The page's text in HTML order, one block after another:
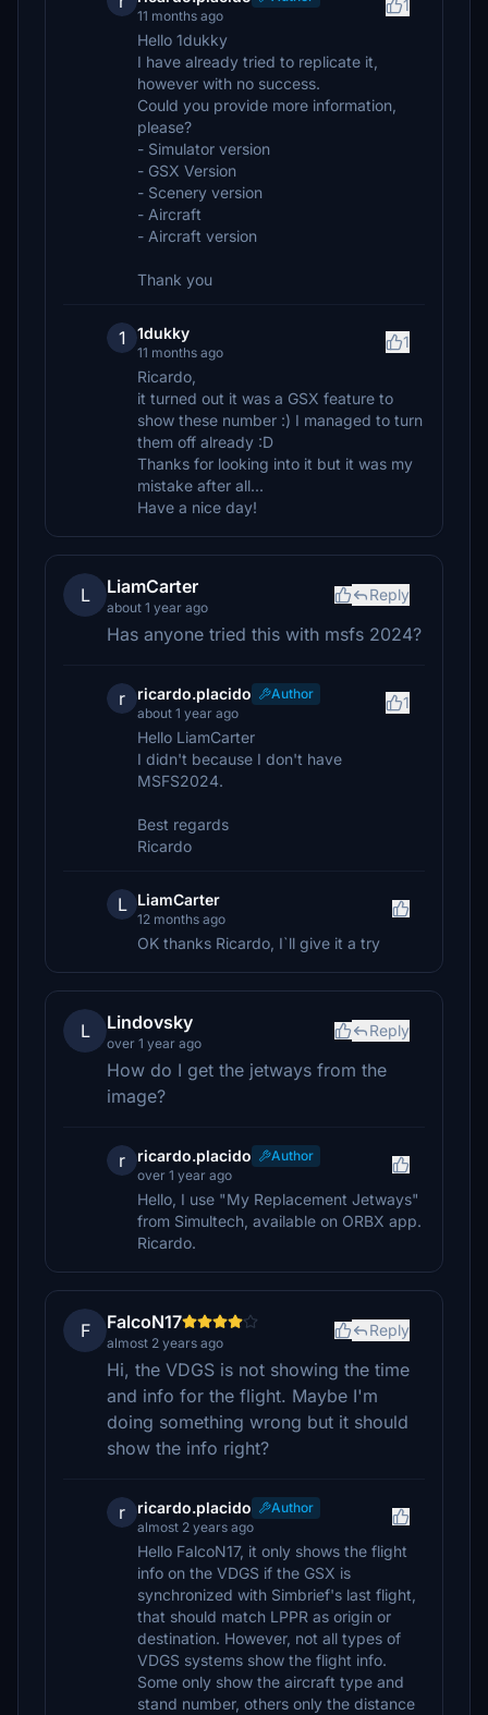
11 months ago
1
Hello 1dukky
I have already tried to replicate it,
however with no success.
Could you provide more information,
please?
- Simulator version
- GSX Version
- Scenery version
- Aircraft
- Aircraft version
Thank you
1 1dukky
11 months ago
1
Ricardo,
it turned out it was a GSX feature to
show these number :) I managed to turn
them off already :D
Thanks for looking into it but it was my
mistake after all...
Have a nice day!
L LiamCarter
about 1 year ago
Reply
Has anyone tried this with msfs 2024?
r ricardo.placido
Author
about 1 year ago
1
Hello LiamCarter
I didn't because I don't have
MSFS2024.
Best regards
Ricardo
L LiamCarter
12 months ago
OK thanks Ricardo, I`ll give it a try
L Lindovsky
over 1 year ago
Reply
How do I get the jetways from the
image?
r ricardo.placido
Author
over 1 year ago
Hello, I use "My Replacement Jetways"
from Simultech, available on ORBX app.
Ricardo.
F FalcoN17
almost 2 years ago
Reply
Hi, the VDGS is not showing the time
and info for the flight. Maybe I'm
doing something wrong but it should
show the info right?
r ricardo.placido
Author
almost 2 years ago
Hello FalcoN17, it only shows the flight
info on the VDGS if the GSX is
synchronized with Simbrief's last flight,
that should match LPPR as origin or
destination. However, not all types of
VDGS systems show the flight info.
Some only show the aircraft type and
stand number, others only the distance